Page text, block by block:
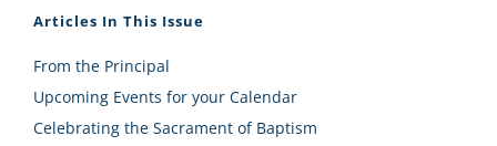
Articles In This Issue
From the Principal
Upcoming Events for your Calendar
Celebrating the Sacrament of Baptism